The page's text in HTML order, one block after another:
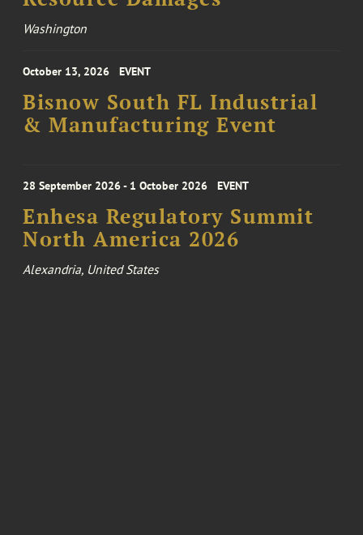
Washington
October 13, 2026 EVENT
Bisnow South FL Industrial
& Manufacturing Event
28 September 2026 - 1 October 2026 EVENT
Enhesa Regulatory Summit
North America 2026
Alexandria, United States